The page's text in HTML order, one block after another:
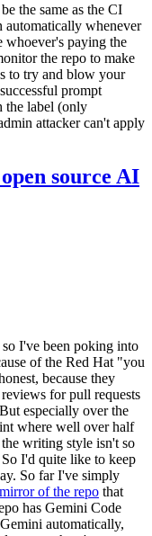
the same as the CI
whenever
whoever's paying the
the repo to make
to try and blow your
prompt
the label (only
attacker can't apply
source AI
I've been poking into
of the Red Hat "you
because they
for pull requests
especially over the
where well over half
writing style isn't so
I'd quite like to keep
So far I've simply
of the repo that
has Gemini Code
automatically,